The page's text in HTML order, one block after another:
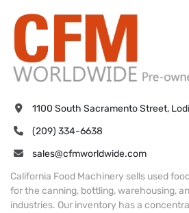
1100 South Sacramento Street,
(209) 334-6638
sales@cfmworldwide.com
California Food Machinery sells used
for the canning, bottling, warehousing,
industries. Our inventory has a